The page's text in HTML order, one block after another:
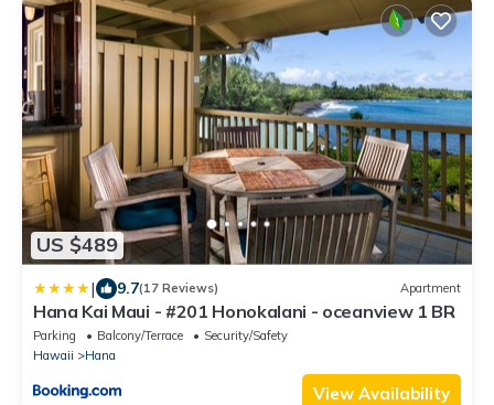
US $489
| 9.7(17 Reviews) Apartment
Hana Kai Maui - #201 Honokalani - oceanview 1 BR
Parking Balcony/Terrace
Security/Safety
Hawaii
Hana
View Availability